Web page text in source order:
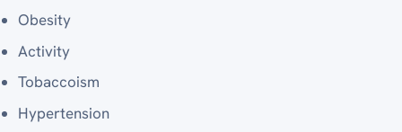
Obesity
Activity
Tobaccoism
Hypertension